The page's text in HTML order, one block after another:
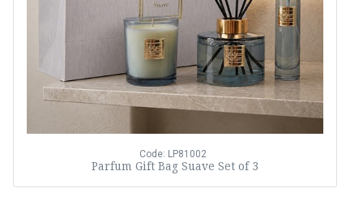
Code: LP81002
Parfum Gift Bag Suave Set of 3